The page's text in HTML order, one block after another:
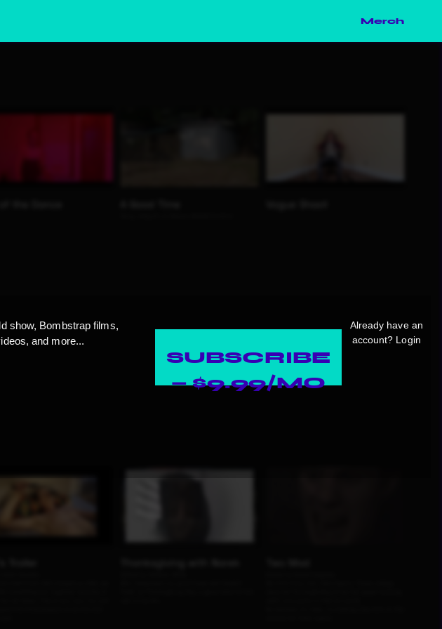
Merch
show, Bombstrap films,
and more...
SUBSCRIBE
— $9.99/MO
Already have an
account? Login